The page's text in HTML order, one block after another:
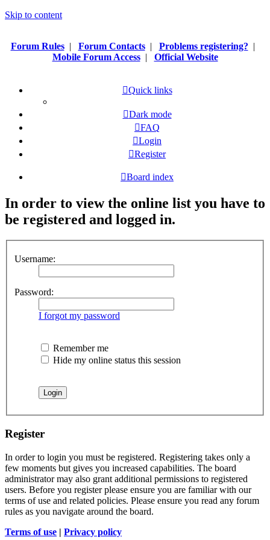
Skip to content
Forum Rules| Forum Contacts| Problems registering? |
Mobile Forum Access| Official Website
Quick links
Dark mode
FAQ
Login
Register
Board index
In order to view the online list you have to
be registered and logged in.
Username:
Password:
I forgot my password
Remember me
Hide my online status this session
Register
In order to login you must be registered. Registering takes only a
few moments but gives you increased capabilities. The board
administrator may also grant additional permissions to registered
users. Before you register please ensure you are familiar with our
terms of use and related policies. Please ensure you read any forum
rules as you navigate around the board.
Terms of use | Privacy policy